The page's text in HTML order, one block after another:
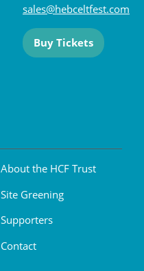
sales@hebceltfest.com
Buy Tickets
About the HCF Trust
Site Greening
Supporters
Contact